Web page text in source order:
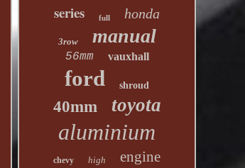
series full honda
3row manual
56mm vauxhall
ford shroud
40mm toyota
aluminium
chevy high engine